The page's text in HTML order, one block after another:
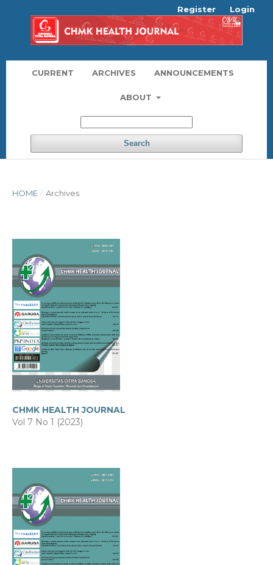
CURRENT ARCHIVES ANNOUNCEMENTS
ABOUT
Search
Register Login
HOME / Archives
CHMK HEALTH JOURNAL
Vol 7 No 1 (2023)